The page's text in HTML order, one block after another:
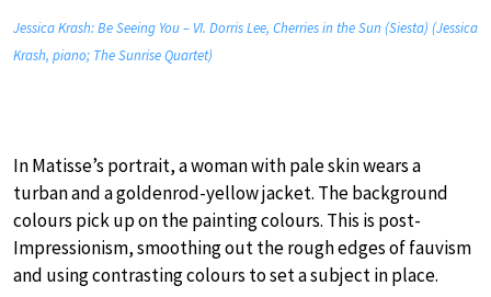
Jessica Krash: Be Seeing You – VI. Dorris Lee, Cherries in the Sun (Siesta) (Jessica
Krash, piano; The Sunrise Quartet)
In Matisse’s portrait, a woman with pale skin wears a
turban and a goldenrod-yellow jacket. The background
colours pick up on the painting colours. This is post-
Impressionism, smoothing out the rough edges of fauvism
and using contrasting colours to set a subject in place.